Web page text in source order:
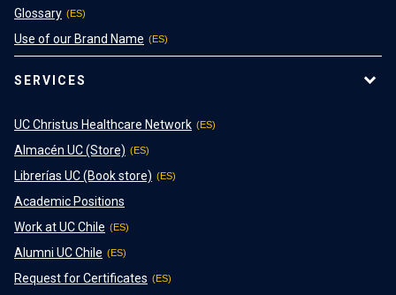
Glossary
Use of our Brand Name
SERVICES
UC Christus Healthcare Network
Almacén UC (Store)
Librerías UC (Book store)
Academic Positions
Work at UC Chile
Alumni UC Chile
Request for Certificates